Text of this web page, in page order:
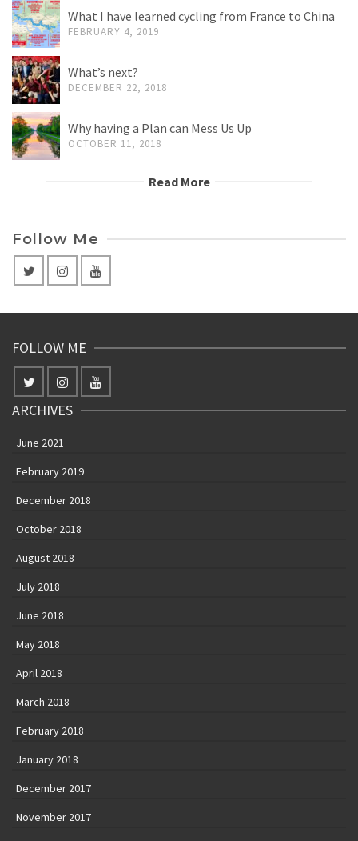
What I have learned cycling from France to China
FEBRUARY 4, 2019
What’s next?
DECEMBER 22, 2018
Why having a Plan can Mess Us Up
OCTOBER 11, 2018
Read More
Follow Me
FOLLOW ME
ARCHIVES
June 2021
February 2019
December 2018
October 2018
August 2018
July 2018
June 2018
May 2018
April 2018
March 2018
February 2018
January 2018
December 2017
November 2017